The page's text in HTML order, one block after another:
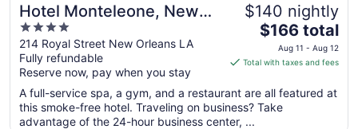
Hotel Monteleone, New
Orleans
4
out
of
5
214 Royal Street New Orleans LA
Fully refundable
Reserve now, pay when you stay
$140 nightly
The
price
is
total
per
$166 total
Aug 11 - Aug 12
Total with taxes and fees
A full-service spa, a gym, and a restaurant are all featured at
this smoke-free hotel. Traveling on business? Take
advantage of the 24-hour business center, ...